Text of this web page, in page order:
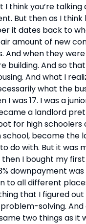
think you’re
But then as I
it dates back to
amount of new
when they
building. And so
And what I
what the
I was 17. I was a
a landlord
for high schoolers
become the
do with. But it
then I bought my
downpayment
to all different
that I figured out
solving.
two things as it